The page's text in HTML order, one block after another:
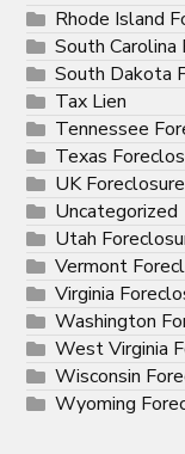
Rhode Island
South Carolina
South Dakota
Tax Lien
Tennessee
Texas
UK
Uncategorized
Utah
Vermont
Virginia
Washington
West Virginia
Wisconsin
Wyoming